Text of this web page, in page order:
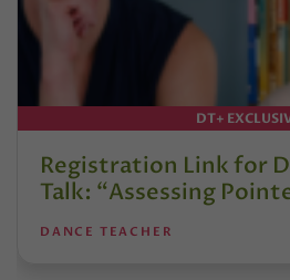
DT+
Registration Link for
Talk: “Assessing
DANCE TEACHER